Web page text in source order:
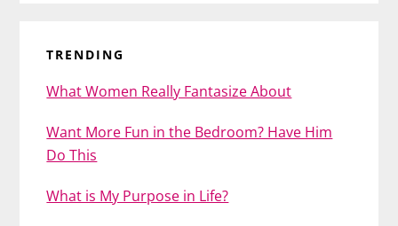
TRENDING
What Women Really Fantasize About
Want More Fun in the Bedroom? Have Him
Do This
What is My Purpose in Life?